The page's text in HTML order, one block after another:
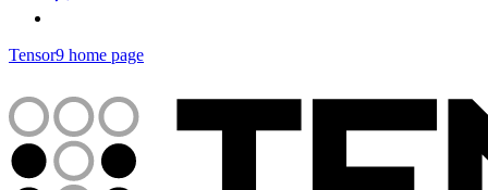
Tensor9 home page